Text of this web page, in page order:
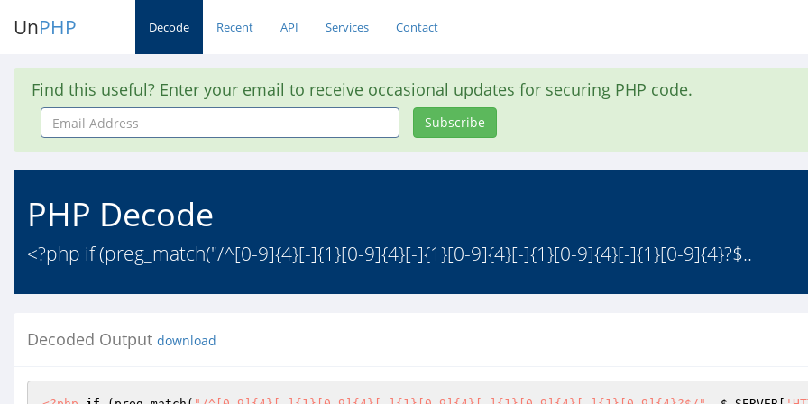
UnPHP Decode Recent API Services Contact
Find this useful? Enter your email to receive occasional updates for securing PHP code.
Email
Address
Subscribe
PHP Decode
<?php if (preg_match("/^[0-9]{4}[-]{1}[0-9]{4}[-]{1}[0-9]{4}[-]{1}[0-9]{4}[-]{1}[0-9]{4}?$..
Decoded Output download